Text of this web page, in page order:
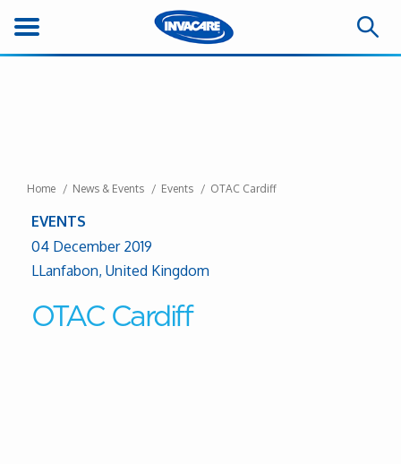
Home News & Events Events OTAC Cardiff
EVENTS
04 December 2019
LLanfabon, United Kingdom
OTAC Cardiff